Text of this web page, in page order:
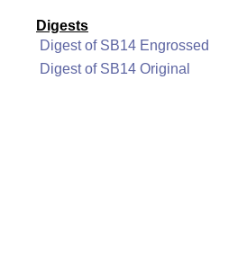
Digests
Digest of SB14 Engrossed
Digest of SB14 Original